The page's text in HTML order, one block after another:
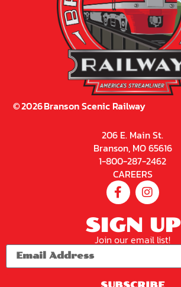
©2026Branson Scenic Railway
206 E. Main St.
Branson, MO 65616
1-800-287-2462
CAREERS
SIGN UP
Join our email list!